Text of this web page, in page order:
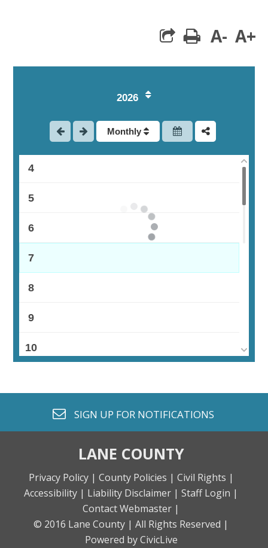
print
A- A+
2026
Monthly
4
5
6
7
8
9
10
15
16
envelope o
SIGN UP FOR NOTIFICATIONS
LANE COUNTY
Privacy Policy | County Policies | Civil Rights |
Accessibility | Liability Disclaimer | Staff Login |
Contact Webmaster |
© 2016 Lane County | All Rights Reserved |
Powered by CivicLive